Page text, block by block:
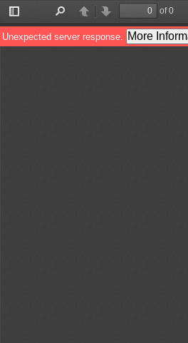
Toggle
Sidebar
PreviousNext
of 0
Unexpected server response. More